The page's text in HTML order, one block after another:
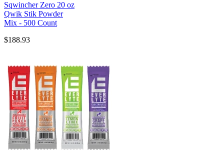
Sqwincher Zero 20 oz
Qwik Stik Powder
Mix - 500 Count
$188.93